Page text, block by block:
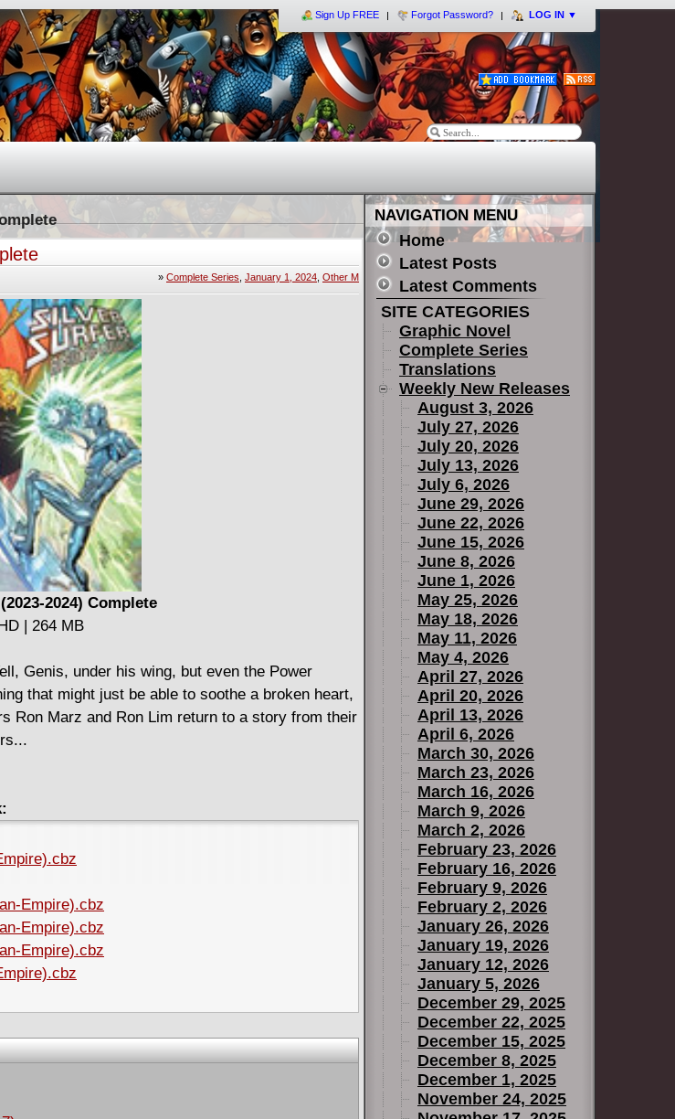
Sign Up FREE Forgot Password? LOG IN ▼
» Complete Series January 1, 2024 Other M
2024) Complete
| 264 MB
Genis, under his wing, but even the Power
that might just be able to soothe a broken heart,
Ron Marz and Ron Lim return to a story from their
Empire).cbz
Empire).cbz
Empire).cbz
NAVIGATION MENU
Home
Latest Posts
Latest Comments
SITE CATEGORIES
Graphic Novel
Complete Series
Translations
Weekly New Releases
August 3, 2026
July 27, 2026
July 20, 2026
July 13, 2026
July 6, 2026
June 29, 2026
June 22, 2026
June 15, 2026
June 8, 2026
June 1, 2026
May 25, 2026
May 18, 2026
May 11, 2026
May 4, 2026
April 27, 2026
April 20, 2026
April 13, 2026
April 6, 2026
March 30, 2026
March 23, 2026
March 16, 2026
March 9, 2026
March 2, 2026
February 23, 2026
February 16, 2026
February 9, 2026
February 2, 2026
January 26, 2026
January 19, 2026
January 12, 2026
January 5, 2026
December 29, 2025
December 22, 2025
December 15, 2025
December 8, 2025
December 1, 2025
November 24, 2025